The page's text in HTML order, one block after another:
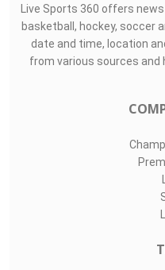
Live Sports 360 offers
basketball, hockey, soccer
date and time, location
from various sources and